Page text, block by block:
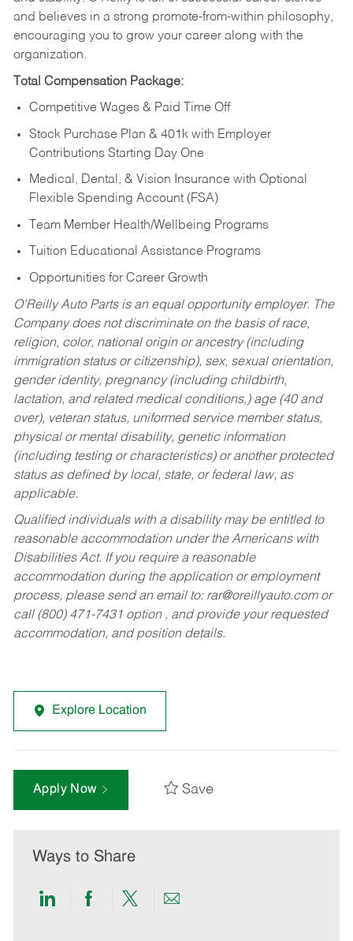
and believes in a strong promote-from-within philosophy,
encouraging you to grow your career along with the
organization.
Total Compensation Package:
Competitive Wages & Paid Time Off
Stock Purchase Plan & 401k with Employer
Contributions Starting Day One
Medical, Dental, & Vision Insurance with Optional
Flexible Spending Account (FSA)
Team Member Health/Wellbeing Programs
Tuition Educational Assistance Programs
Opportunities for Career Growth
O’Reilly Auto Parts is an equal opportunity employer. The
Company does not discriminate on the basis of race,
religion, color, national origin or ancestry (including
immigration status or citizenship), sex, sexual orientation,
gender identity, pregnancy (including childbirth,
lactation, and related medical conditions,) age (40 and
over), veteran status, uniformed service member status,
physical or mental disability, genetic information
(including testing or characteristics) or another protected
status as defined by local, state, or federal law, as
applicable.
Qualified individuals with a disability may be entitled to
reasonable accommodation under the Americans with
Disabilities Act. If you require a reasonable
accommodation during the application or employment
process, please send an email to: rar@oreillyauto.comor
call (800) 471-7431 option , and provide your requested
accommodation, and position details.
Explore Location
Apply Now Save
Ways to Share
ShareShareShareShare